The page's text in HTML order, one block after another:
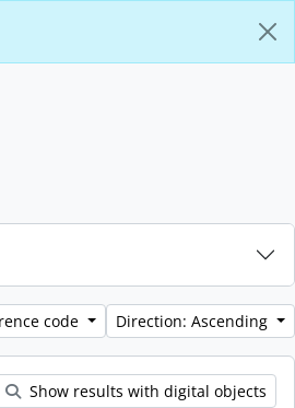
code Direction: Ascending
Show results with digital objects